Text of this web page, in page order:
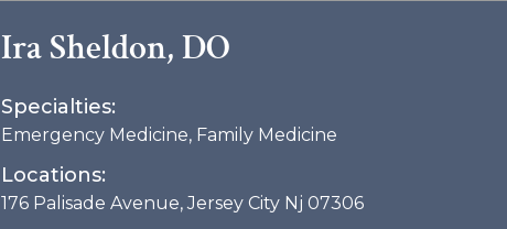
Ira Sheldon, DO
Specialties:
Emergency Medicine, Family Medicine
Locations:
176 Palisade Avenue, Jersey City Nj 07306